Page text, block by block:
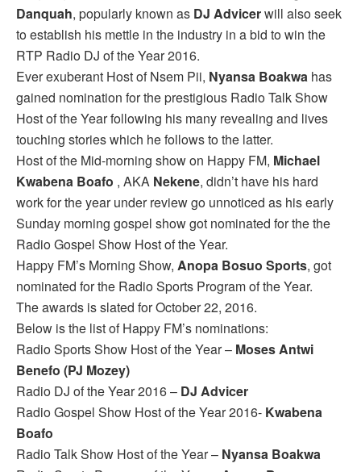
Danquah, popularly known as DJ Advicerwill also seek
to establish his mettle in the industry in a bid to win the
RTP Radio DJ of the Year 2016.
Ever exuberant Host of Nsem Pii, Nyansa Boakwa has
gained nomination for the prestigious Radio Talk Show
Host of the Year following his many revealing and lives
touching stories which he follows to the latter.
Host of the Mid-morning show on Happy FM, Michael
Kwabena Boafo , AKA Nekene, didn’t have his hard
work for the year under review go unnoticed as his early
Sunday morning gospel show got nominated for the the
Radio Gospel Show Host of the Year.
Happy FM’s Morning Show, Anopa Bosuo Sports, got
nominated for the Radio Sports Program of the Year.
The awards is slated for October 22, 2016.
Below is the list of Happy FM’s nominations:
Radio Sports Show Host of the Year – Moses Antwi
Benefo (PJ Mozey)
Radio DJ of the Year 2016 – DJ Advicer
Radio Gospel Show Host of the Year 2016- Kwabena
Boafo
Radio Talk Show Host of the Year – Nyansa Boakwa